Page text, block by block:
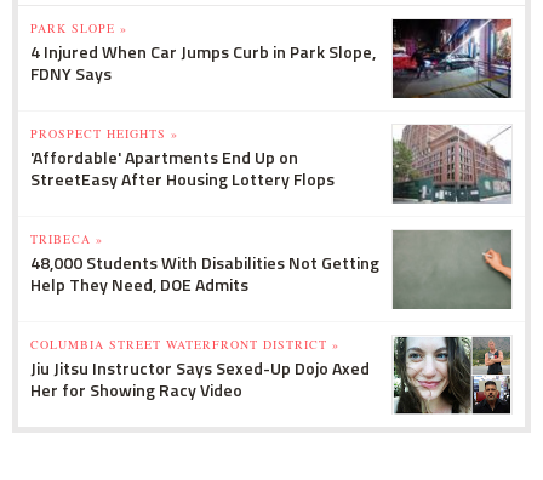
PARK SLOPE »
4 Injured When Car Jumps Curb in Park Slope,
FDNY Says
PROSPECT HEIGHTS »
'Affordable' Apartments End Up on
StreetEasy After Housing Lottery Flops
TRIBECA »
48,000 Students With Disabilities Not Getting
Help They Need, DOE Admits
COLUMBIA STREET WATERFRONT DISTRICT »
Jiu Jitsu Instructor Says Sexed-Up Dojo Axed
Her for Showing Racy Video